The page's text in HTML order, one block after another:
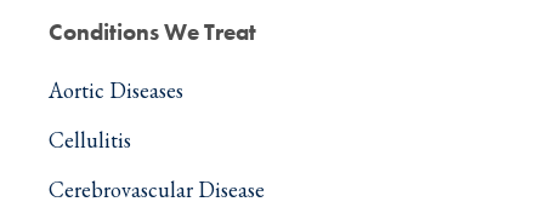
Conditions We Treat
Aortic Diseases
Cellulitis
Cerebrovascular Disease